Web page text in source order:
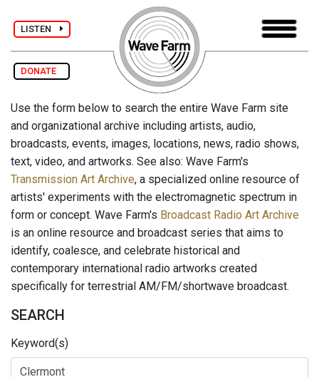
LISTEN
DONATE
Use the form below to search the entire Wave Farm site
and organizational archive including artists, audio,
broadcasts, events, images, locations, news, radio shows,
text, video, and artworks. See also: Wave Farm's
Transmission Art Archive, a specialized online resource of
artists' experiments with the electromagnetic spectrum in
form or concept. Wave Farm's Broadcast Radio Art Archive
is an online resource and broadcast series that aims to
identify, coalesce, and celebrate historical and
contemporary international radio artworks created
specifically for terrestrial AM/FM/shortwave broadcast.
SEARCH
Keyword(s)